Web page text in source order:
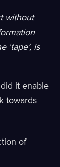
without
is
it enable
towards
of